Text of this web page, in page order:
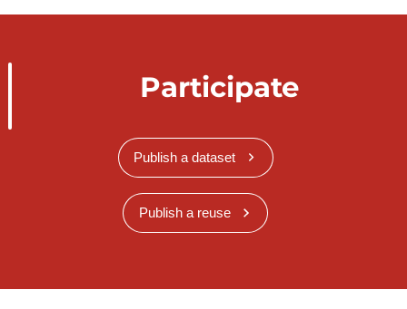
Participate
Publish a dataset
Publish a reuse